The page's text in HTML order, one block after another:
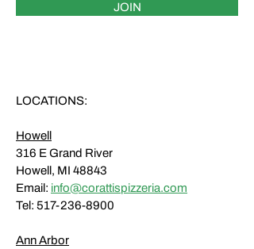
JOIN
LOCATIONS:
Howell
316 E Grand River
Howell, MI 48843
Email: info@corattispizzeria.com
Tel: 517-236-8900
Ann Arbor